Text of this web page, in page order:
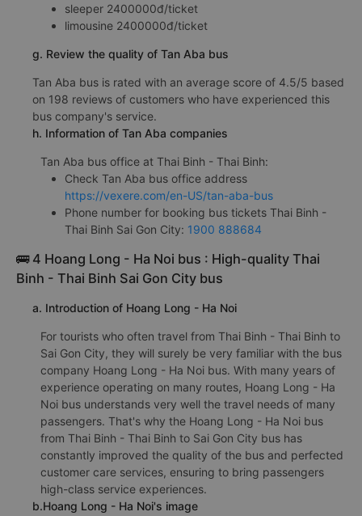
sleeper 2400000đ/ticket
limousine 2400000đ/ticket
g. Review the quality of Tan Aba bus
Tan Aba bus is rated with an average score of 4.5/5 based
on 198 reviews of customers who have experienced this
bus company's service.
h. Information of Tan Aba companies
Tan Aba bus office at Thai Binh - Thai Binh:
Check Tan Aba bus office address
https://vexere.com/en-US/tan-aba-bus
Phone number for booking bus tickets Thai Binh -
Thai Binh Sai Gon City: 1900 888684
🚌 4 Hoang Long - Ha Noi bus : High-quality Thai
Binh - Thai Binh Sai Gon City bus
a. Introduction of Hoang Long - Ha Noi
For tourists who often travel from Thai Binh - Thai Binh to
Sai Gon City, they will surely be very familiar with the bus
company Hoang Long - Ha Noi bus. With many years of
experience operating on many routes, Hoang Long - Ha
Noi bus understands very well the travel needs of many
passengers. That's why the Hoang Long - Ha Noi bus
from Thai Binh - Thai Binh to Sai Gon City bus has
constantly improved the quality of the bus and perfected
customer care services, ensuring to bring passengers
high-class service experiences.
b.Hoang Long - Ha Noi's image